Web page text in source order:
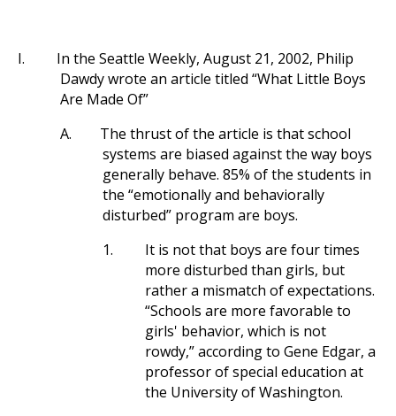
I.
In the Seattle Weekly, August 21, 2002, Philip
Dawdy wrote an article titled “What Little Boys
Are Made Of”
A.
The thrust of the article is that school
systems are biased against the way boys
generally behave. 85% of the students in
the “emotionally and behaviorally
disturbed” program are boys.
1.
It is not that boys are four times
more disturbed than girls, but
rather a mismatch of expectations.
“Schools are more favorable to
girls' behavior, which is not
rowdy,” according to Gene Edgar, a
professor of special education at
the University of Washington.